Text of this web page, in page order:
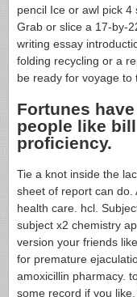
pencil Ice or awl pick
Grab or slice a 17-by-
writing essay
folding recycling or a
be ready for voyage to
Fortunes
people like
proficiency.
Tie a knot inside the
sheet of report can do.
health care. hcl.
subject x2 chemistry
version your friends
for premature
amoxicillin pharmacy.
some record if you